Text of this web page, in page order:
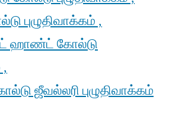
புழுதிவாக்கம் ,
ஹாண்ட் கோல்டு
,
ஜீவல்லரி புழுதிவாக்கம்